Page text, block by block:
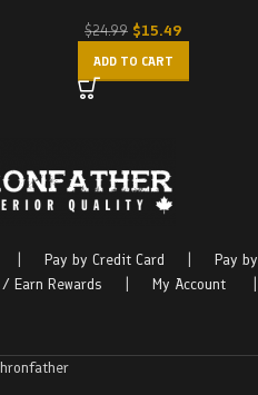
$24.99 $15.49
ADD TO CART
Pay by Credit Card
Pay by
Earn Rewards My Account